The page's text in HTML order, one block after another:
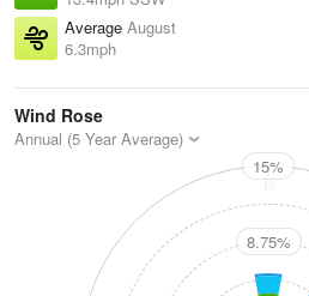
Average August
6.3mph
Wind Rose
Annual (5 Year Average)
N
15%
8.75%